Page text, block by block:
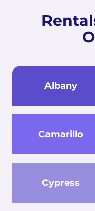
Albany
Camarillo
Cypress